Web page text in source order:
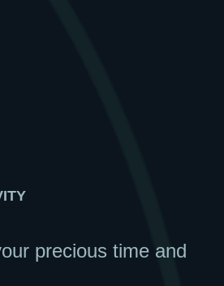
precious time and